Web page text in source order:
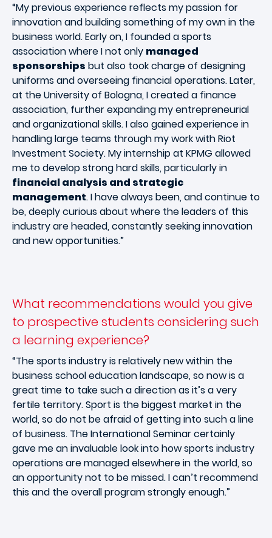
“My previous experience reflects my passion for
innovation and building something of my own in the
business world. Early on, I founded a sports
association where I not only managed
sponsorships but also took charge of designing
uniforms and overseeing financial operations. Later,
at the University of Bologna, I created a finance
association, further expanding my entrepreneurial
and organizational skills. I also gained experience in
handling large teams through my work with Riot
Investment Society. My internship at KPMG allowed
me to develop strong hard skills, particularly in
financial analysis and strategic
management. I have always been, and continue to
be, deeply curious about where the leaders of this
industry are headed, constantly seeking innovation
and new opportunities.”
What recommendations would you give
to prospective students considering such
a learning experience?
“The sports industry is relatively new within the
business school education landscape, so now is a
great time to take such a direction as it’s a very
fertile territory. Sport is the biggest market in the
world, so do not be afraid of getting into such a line
of business. The International Seminar certainly
gave me an invaluable look into how sports industry
operations are managed elsewhere in the world, so
an opportunity not to be missed. I can’t recommend
this and the overall program strongly enough.”